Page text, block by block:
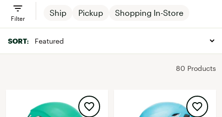
Ship Pickup Shopping In-Store
Filter
SORT:
80 Products